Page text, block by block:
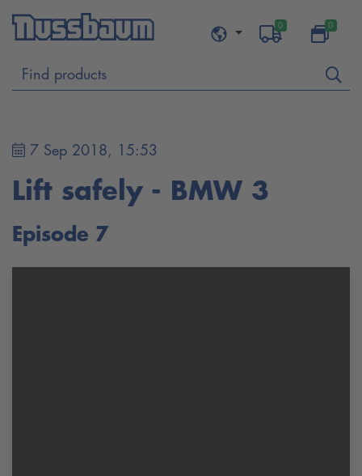
0 0
7 Sep 2018, 15:53
Lift safely - BMW 3
Episode 7